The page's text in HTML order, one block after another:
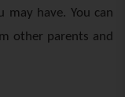
have. You can
other parents and